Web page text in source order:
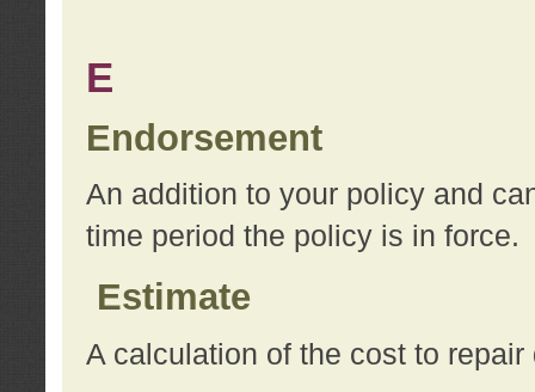
E
Endorsement
An addition to your policy and
time period the policy is in force.
Estimate
A calculation of the cost to repair